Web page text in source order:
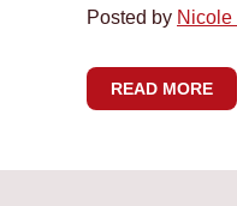
Posted by Nicole
READ MORE